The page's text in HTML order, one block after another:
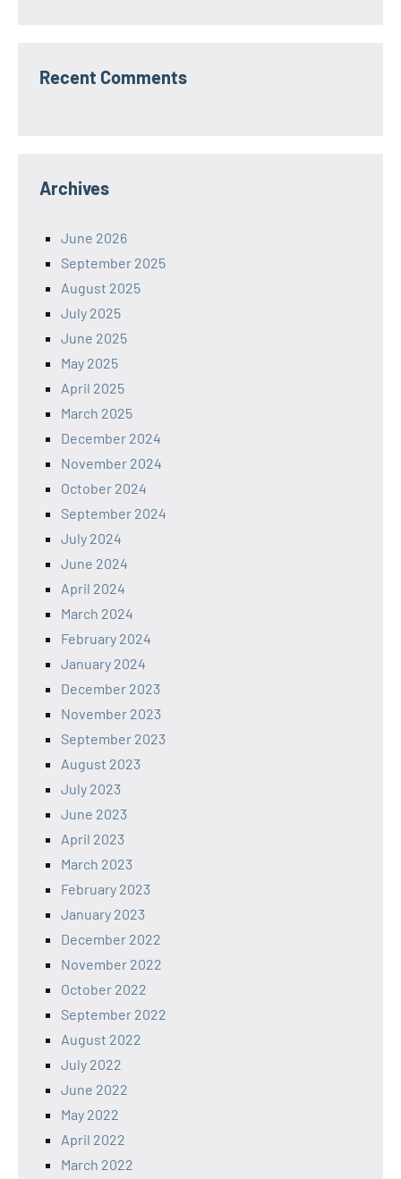
Recent Comments
Archives
June 2026
September 2025
August 2025
July 2025
June 2025
May 2025
April 2025
March 2025
December 2024
November 2024
October 2024
September 2024
July 2024
June 2024
April 2024
March 2024
February 2024
January 2024
December 2023
November 2023
September 2023
August 2023
July 2023
June 2023
April 2023
March 2023
February 2023
January 2023
December 2022
November 2022
October 2022
September 2022
August 2022
July 2022
June 2022
May 2022
April 2022
March 2022